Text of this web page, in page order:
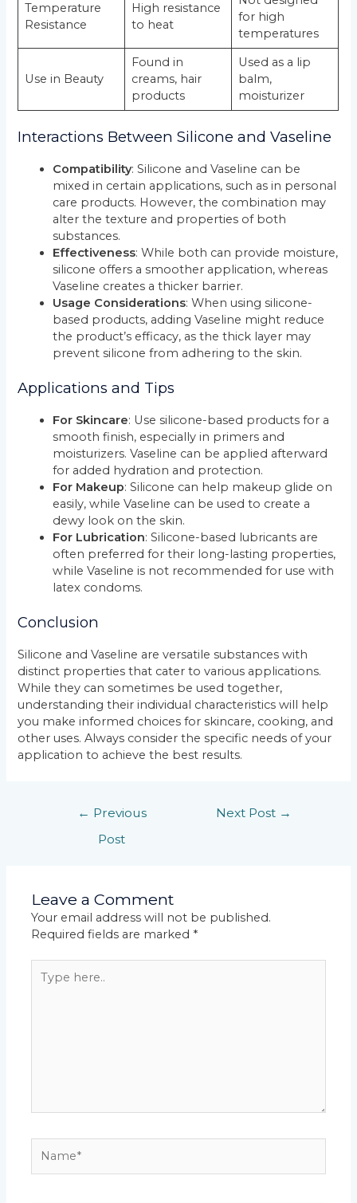
Temperature
Resistance
High resistance
to heat
for high
temperatures
Use in Beauty
Found in
creams, hair
products
Used as a lip
balm,
moisturizer
Interactions Between Silicone and Vaseline
Compatibility: Silicone and Vaseline can be
mixed in certain applications, such as in personal
care products. However, the combination may
alter the texture and properties of both
substances.
Effectiveness: While both can provide moisture,
silicone offers a smoother application, whereas
Vaseline creates a thicker barrier.
Usage Considerations: When using silicone-
based products, adding Vaseline might reduce
the product’s efficacy, as the thick layer may
prevent silicone from adhering to the skin.
Applications and Tips
For Skincare: Use silicone-based products for a
smooth finish, especially in primers and
moisturizers. Vaseline can be applied afterward
for added hydration and protection.
For Makeup: Silicone can help makeup glide on
easily, while Vaseline can be used to create a
dewy look on the skin.
For Lubrication: Silicone-based lubricants are
often preferred for their long-lasting properties,
while Vaseline is not recommended for use with
latex condoms.
Conclusion
Silicone and Vaseline are versatile substances with
distinct properties that cater to various applications.
While they can sometimes be used together,
understanding their individual characteristics will help
you make informed choices for skincare, cooking, and
other uses. Always consider the specific needs of your
application to achieve the best results.
← Previous
Post
Next Post →
Leave a Comment
Your email address will not be published.
Required fields are marked *
here..